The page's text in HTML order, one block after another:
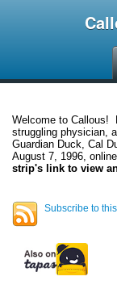
Welcome to Callous!
struggling physician,
Guardian Duck, Cal
August 7, 1996,
strip's link to view
Subscribe to